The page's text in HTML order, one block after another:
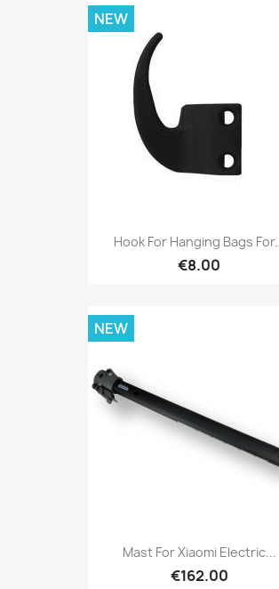
Hook For Hanging Bags
€8.00
NEW
Mast For Xiaomi Electric...
€162.00
NEW